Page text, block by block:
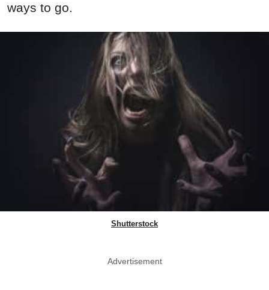
ways to go.
Shutterstock
Advertisement